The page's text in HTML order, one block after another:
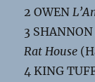
2 OWEN
3
Rat House
4 KING